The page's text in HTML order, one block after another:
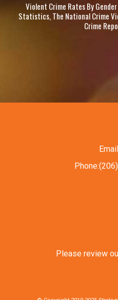
Violent Crime Rates By
Statistics, The National Crime
Crime
Please review